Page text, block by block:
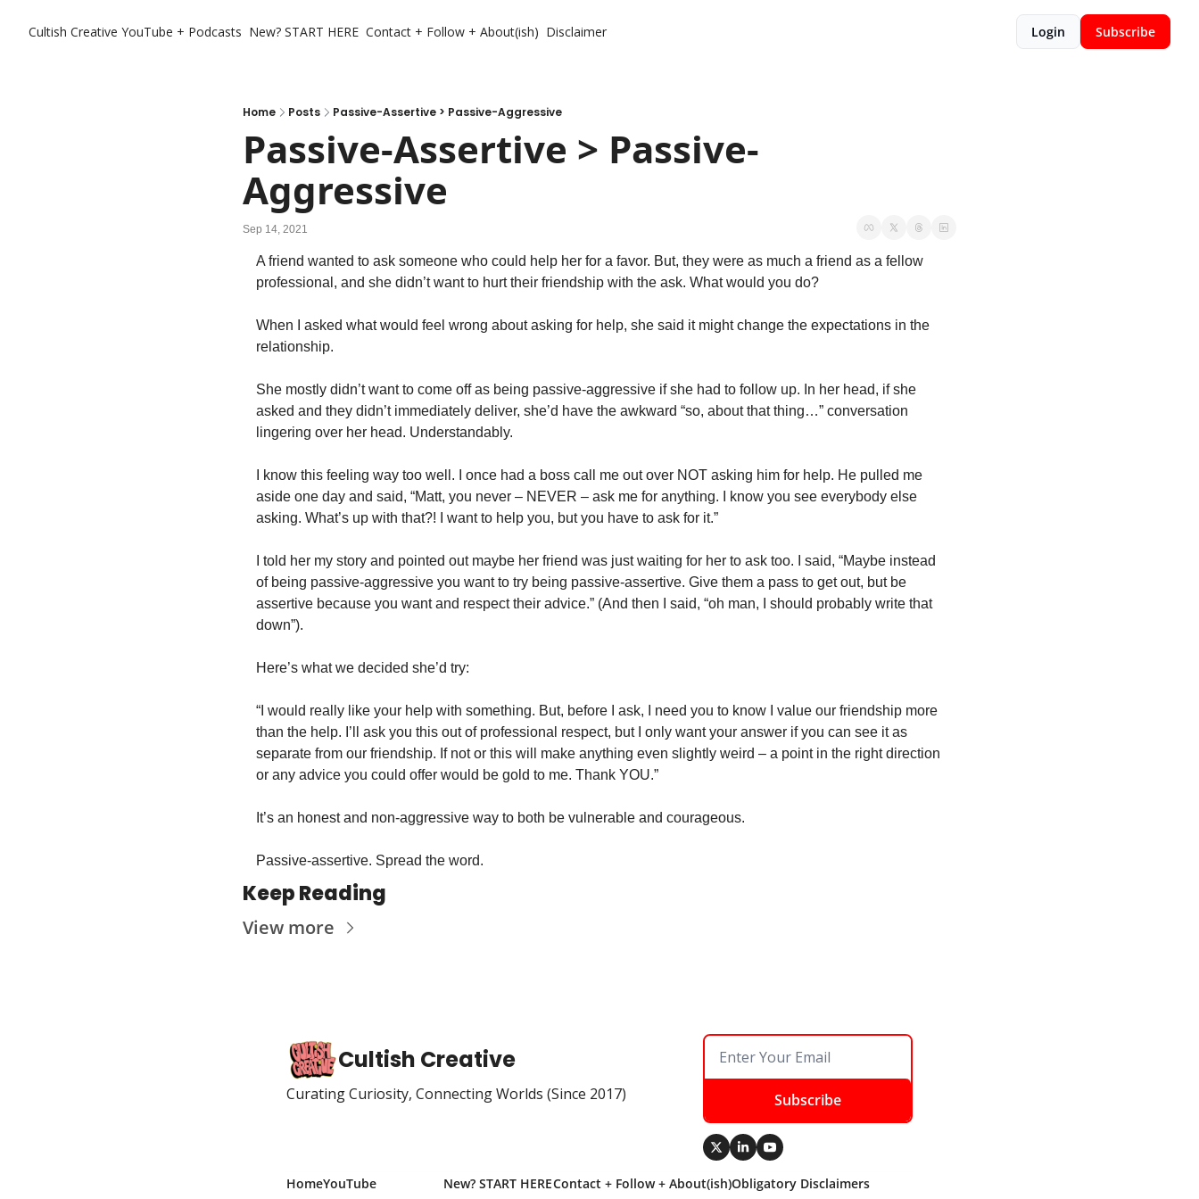
Cultish Creative YouTube + Podcasts New? START HERE Contact + Follow + About(ish) Disclaimer Login Subscribe
Home Posts Passive-Assertive > Passive-Aggressive
Passive-Assertive > Passive-
Aggressive
Sep 14, 2021
A friend wanted to ask someone who could help her for a favor. But, they were as much a friend as a fellow
professional, and she didn’t want to hurt their friendship with the ask. What would you do?
When I asked what would feel wrong about asking for help, she said it might change the expectations in the
relationship.
She mostly didn’t want to come off as being passive-aggressive if she had to follow up. In her head, if she
asked and they didn’t immediately deliver, she’d have the awkward “so, about that thing…” conversation
lingering over her head. Understandably.
I know this feeling way too well. I once had a boss call me out over NOT asking him for help. He pulled me
aside one day and said, “Matt, you never – NEVER – ask me for anything. I know you see everybody else
asking. What’s up with that?! I want to help you, but you have to ask for it.”
I told her my story and pointed out maybe her friend was just waiting for her to ask too. I said, “Maybe instead
of being passive-aggressive you want to try being passive-assertive. Give them a pass to get out, but be
assertive because you want and respect their advice.” (And then I said, “oh man, I should probably write that
down”).
Here’s what we decided she’d try:
“I would really like your help with something. But, before I ask, I need you to know I value our friendship more
than the help. I’ll ask you this out of professional respect, but I only want your answer if you can see it as
separate from our friendship. If not or this will make anything even slightly weird – a point in the right direction
or any advice you could offer would be gold to me. Thank YOU.”
It’s an honest and non-aggressive way to both be vulnerable and courageous.
Passive-assertive. Spread the word.
Keep Reading
View more
Cultish Creative
Curating Curiosity, Connecting Worlds (Since 2017) Subscribe
HomeYouTube
New? START HEREContact + Follow + About(ish)Obligatory Disclaimers